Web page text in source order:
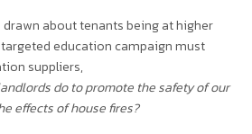
drawn about tenants being at higher
education campaign must
suppliers,
do to promote the safety of our
effects of house fires?